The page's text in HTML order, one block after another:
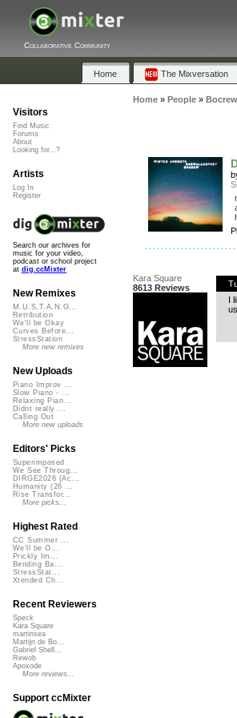
Collaborative Community
Home The Mixversation
Home» People» Bocrew
Kara Square
8613 Reviews
I
Visitors
Find Music
Forums
About
Looking for...?
Artists
Log In
Register
Search our archives for
music for your video,
podcast or school project
at dig.ccMixter
New Remixes
M.U.S.T.A.N.G...
Retribution
We'll be Okay
Curves Before...
StressStation
More new remixes
New Uploads
Piano Improv ...
Slow Piano - ...
Relaxing Pian...
Didnt really ...
Calling Out
More new uploads
Editors' Picks
Superimposed
We See Throug...
DIRGE2026 (Ac...
Humanity (26 ...
Rise Transfor...
More picks...
Highest Rated
CC Summer ...
We'll be O...
Prickly Im...
Bending Ba...
StressStat...
Xtended Ch...
Recent Reviewers
Speck
Kara Square
martinsea
Martijn de Bo...
Gabriel Shell...
Rewob
Apoxode
More reviews...
Support ccMixter